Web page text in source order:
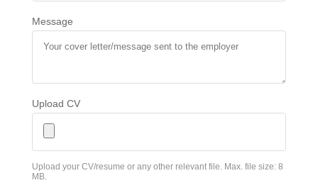
Message
Upload CV
Upload your CV/resume or any other relevant file. Max. file size: 8
MB.